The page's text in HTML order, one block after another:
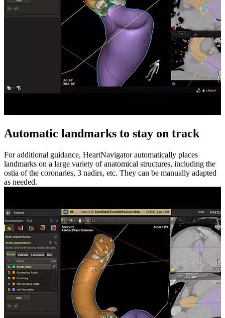
Automatic landmarks to stay on track
For additional guidance, HeartNavigator automatically places
landmarks on a large variety of anatomical structures, including the
ostia of the coronaries, 3 nadirs, etc. They can be manually adapted
as needed.